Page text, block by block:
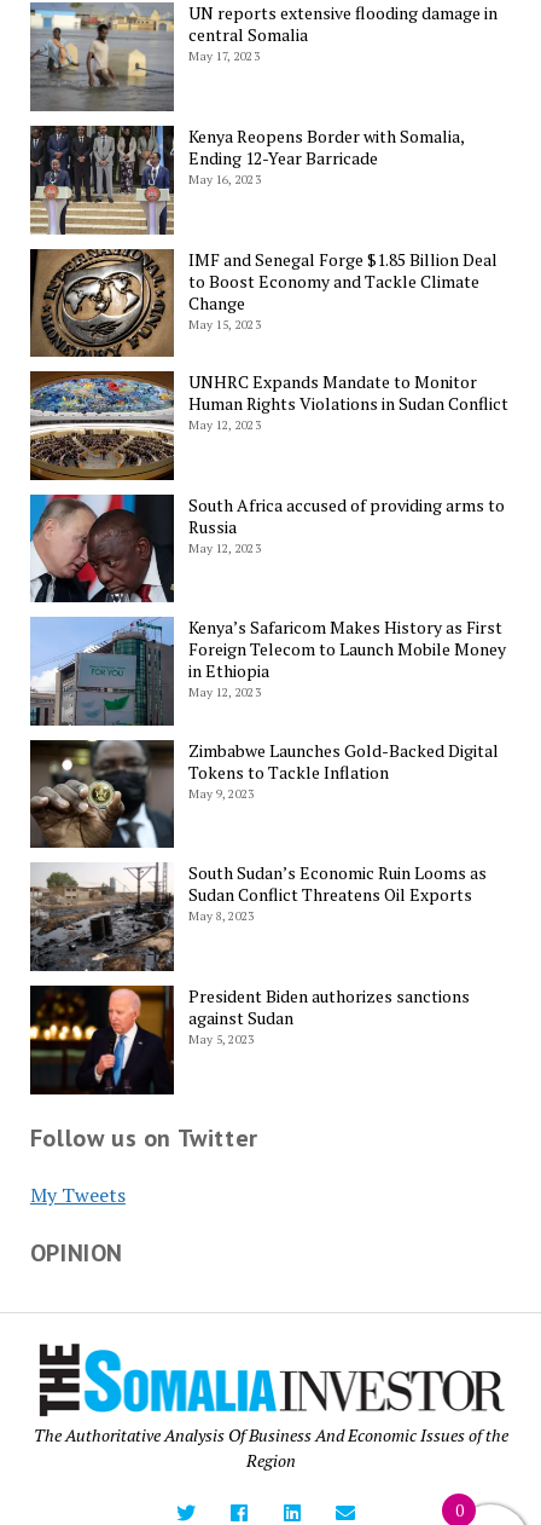
UN reports extensive flooding damage in
central Somalia
May 17, 2023
Kenya Reopens Border with Somalia,
Ending 12-Year Barricade
May 16, 2023
IMF and Senegal Forge $1.85 Billion Deal
to Boost Economy and Tackle Climate
Change
May 15, 2023
UNHRC Expands Mandate to Monitor
Human Rights Violations in Sudan Conflict
May 12, 2023
South Africa accused of providing arms to
Russia
May 12, 2023
Kenya’s Safaricom Makes History as First
Foreign Telecom to Launch Mobile Money
in Ethiopia
May 12, 2023
Zimbabwe Launches Gold-Backed Digital
Tokens to Tackle Inflation
May 9, 2023
South Sudan’s Economic Ruin Looms as
Sudan Conflict Threatens Oil Exports
May 8, 2023
President Biden authorizes sanctions
against Sudan
May 5, 2023
Follow us on Twitter
My Tweets
OPINION
The Authoritative Analysis Of Business And Economic Issues of the
Region
0